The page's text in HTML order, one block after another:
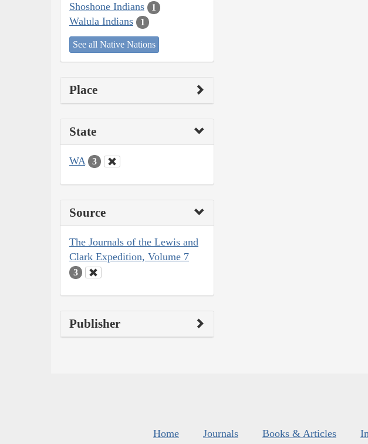
Shoshone Indians 1
Walula Indians 1
See all Native Nations
Place
State
WA 3
Source
The Journals of the Lewis and
Clark Expedition, Volume 7
3
Publisher
Home Journals Books & Articles